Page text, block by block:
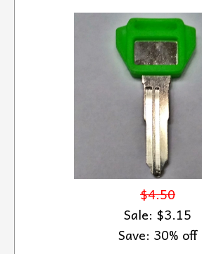
$4.50
Sale: $3.15
Save: 30% off